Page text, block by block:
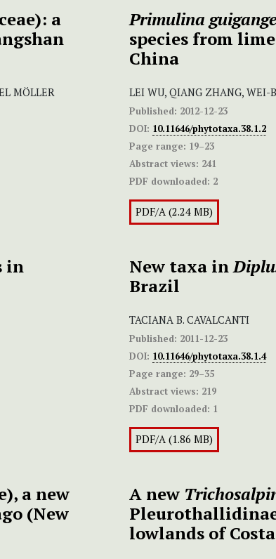
a
MÖLLER
Primulina
species from
China
LEI WU, QIANG ZHANG, WEI-
Published: 2012-12-23
DOI: 10.11646/phytotaxa.38.1.2
Page range: 19–23
Abstract views: 241
PDF downloaded: 2
PDF/A (2.24 MB)
in
New taxa in
Brazil
TACIANA B. CAVALCANTI
Published: 2011-12-23
DOI: 10.11646/phytotaxa.38.1.4
Page range: 29–35
Abstract views: 219
PDF downloaded: 1
PDF/A (1.86 MB)
a new
(New
A new
lowlands of